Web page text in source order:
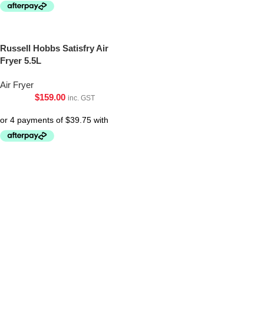
Russell Hobbs Satisfry Air
Fryer 5.5L
Air Fryer
$159.00 inc. GST